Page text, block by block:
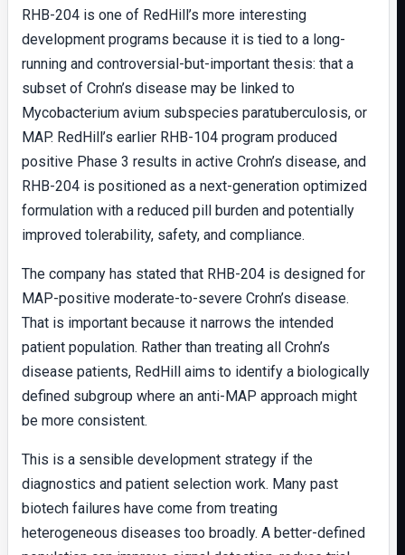
RHB-204 is one of RedHill’s more interesting
development programs because it is tied to a long-
running and controversial-but-important thesis: that a
subset of Crohn’s disease may be linked to
Mycobacterium avium subspecies paratuberculosis, or
MAP. RedHill’s earlier RHB-104 program produced
positive Phase 3 results in active Crohn’s disease, and
RHB-204 is positioned as a next-generation optimized
formulation with a reduced pill burden and potentially
improved tolerability, safety, and compliance.
The company has stated that RHB-204 is designed for
MAP-positive moderate-to-severe Crohn’s disease.
That is important because it narrows the intended
patient population. Rather than treating all Crohn’s
disease patients, RedHill aims to identify a biologically
defined subgroup where an anti-MAP approach might
be more consistent.
This is a sensible development strategy if the
diagnostics and patient selection work. Many past
biotech failures have come from treating
heterogeneous diseases too broadly. A better-defined